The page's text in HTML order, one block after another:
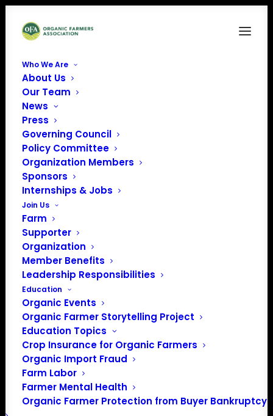
Who We Are
About Us
Our Team
News
Press
Governing Council
Policy Committee
Organization Members
Sponsors
Internships & Jobs
Join Us
Farm
Supporter
Organization
Member Benefits
Leadership Responsibilities
Education
Organic Events
Organic Farmer Storytelling Project
Education Topics
Crop Insurance for Organic Farmers
Organic Import Fraud
Farm Labor
Farmer Mental Health
Organic Farmer Protection from Buyer Bankruptcy
Sebastopol Grange Hall
Get Directions
Events at this venue
NoticeThere were no results found.
Upcoming
Select
date.
Previous
Events
Today
Events